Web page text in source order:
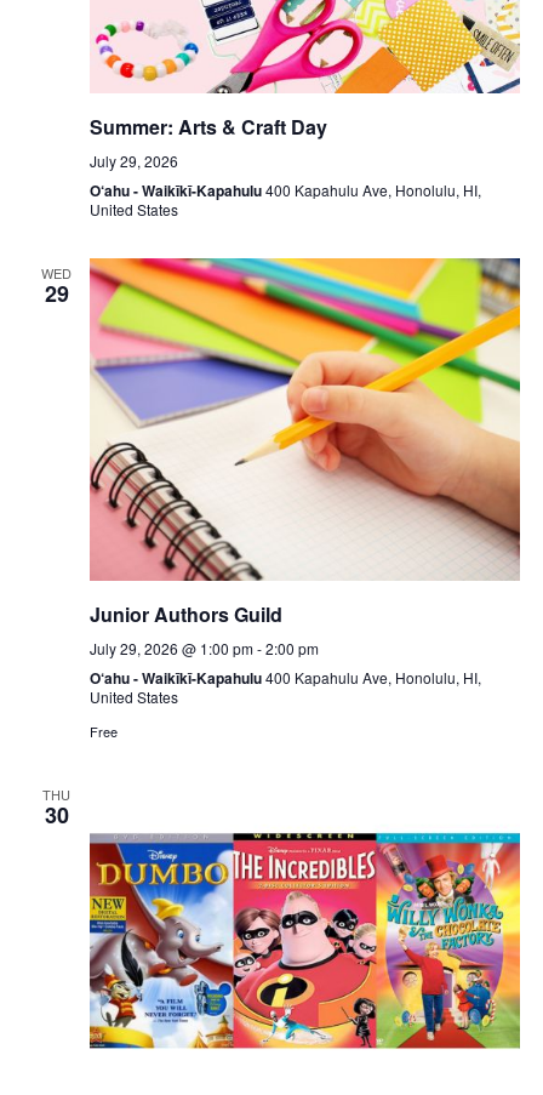
Summer: Arts & Craft Day
July 29, 2026
O‘ahu - Waikīkī-Kapahulu400 Kapahulu Ave, Honolulu, HI,
United States
WED
29
Junior Authors Guild
July 29, 2026 @ 1:00 pm-2:00 pm
O‘ahu - Waikīkī-Kapahulu400 Kapahulu Ave, Honolulu, HI,
United States
Free
THU
30